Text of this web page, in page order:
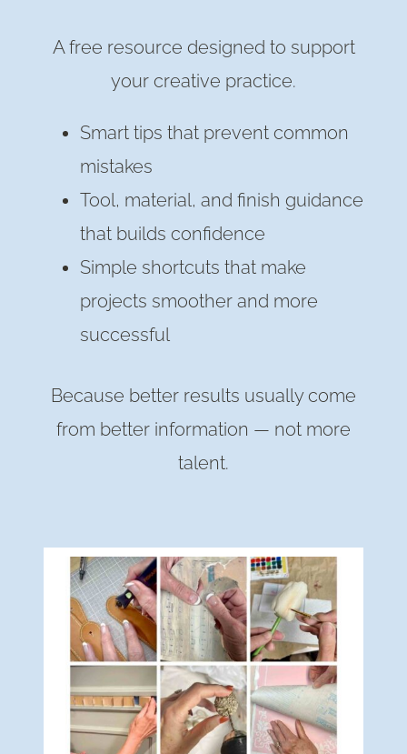
A free resource designed to support
your creative practice.
Smart tips that prevent common
mistakes
Tool, material, and finish guidance
that builds confidence
Simple shortcuts that make
projects smoother and more
successful
Because better results usually come
from better information — not more
talent.